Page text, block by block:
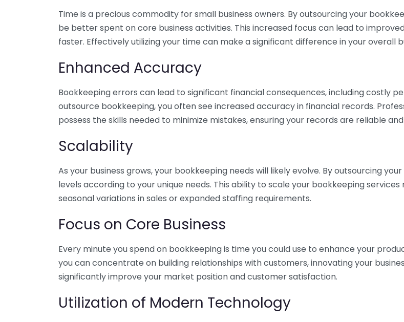
Time is a precious commodity for small business owners. By outsourcing your
be better spent on core business activities. This increased focus can lead to
faster. Effectively utilizing your time can make a significant difference in your overall
Enhanced Accuracy
Bookkeeping errors can lead to significant financial consequences, including costly
outsource bookkeeping, you often see increased accuracy in financial records.
possess the skills needed to minimize mistakes, ensuring your records are reliable
Scalability
As your business grows, your bookkeeping needs will likely evolve. By outsourcing
levels according to your unique needs. This ability to scale your bookkeeping
seasonal variations in sales or expanded staffing requirements.
Focus on Core Business
Every minute you spend on bookkeeping is time you could use to enhance your
you can concentrate on building relationships with customers, innovating your
significantly improve your market position and customer satisfaction.
Utilization of Modern Technology